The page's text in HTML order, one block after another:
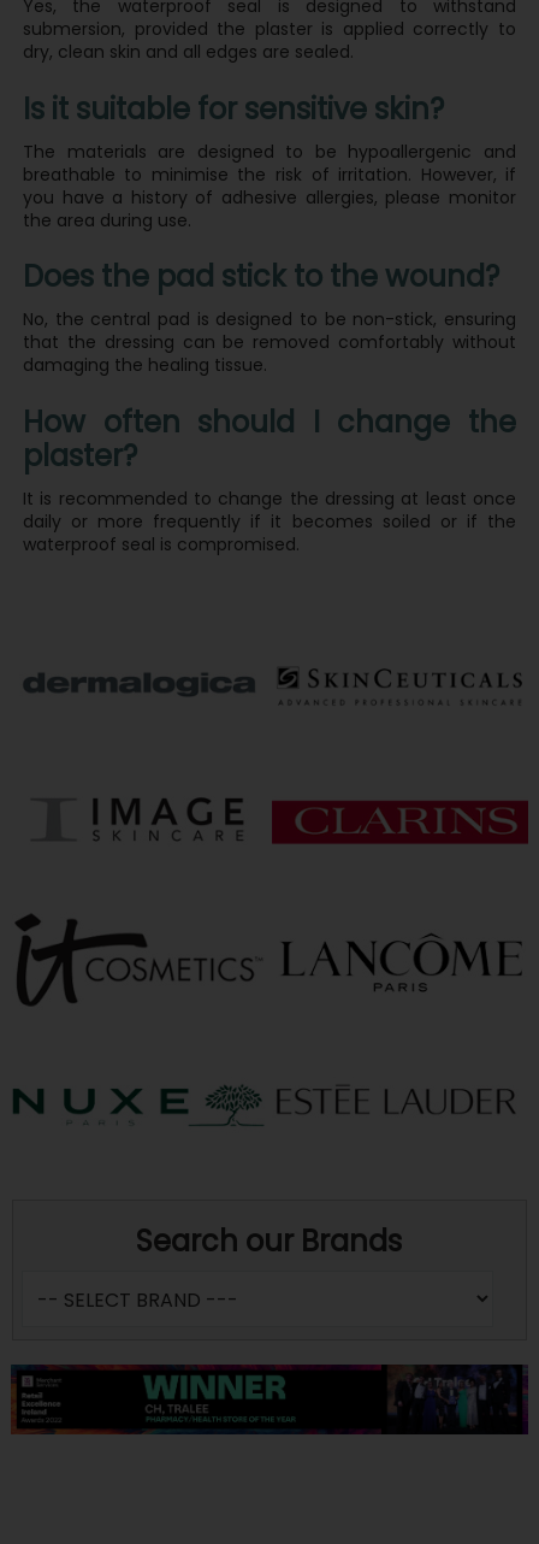
Yes, the waterproof seal is designed to withstand
submersion, provided the plaster is applied correctly to
dry, clean skin and all edges are sealed.
Is it suitable for sensitive skin?
The materials are designed to be hypoallergenic and
breathable to minimise the risk of irritation. However, if
you have a history of adhesive allergies, please monitor
the area during use.
Does the pad stick to the wound?
No, the central pad is designed to be non-stick, ensuring
that the dressing can be removed comfortably without
damaging the healing tissue.
How often should I change the
plaster?
It is recommended to change the dressing at least once
daily or more frequently if it becomes soiled or if the
waterproof seal is compromised.
Search our Brands